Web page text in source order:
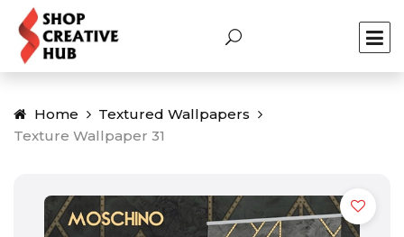
Home
Textured Wallpapers
Texture Wallpaper 31